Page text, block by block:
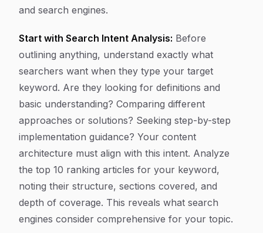
and search engines.
Start with Search Intent Analysis: Before
outlining anything, understand exactly what
searchers want when they type your target
keyword. Are they looking for definitions and
basic understanding? Comparing different
approaches or solutions? Seeking step-by-step
implementation guidance? Your content
architecture must align with this intent. Analyze
the top 10 ranking articles for your keyword,
noting their structure, sections covered, and
depth of coverage. This reveals what search
engines consider comprehensive for your topic.